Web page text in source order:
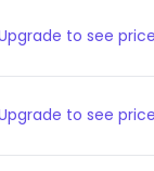
to see
to see